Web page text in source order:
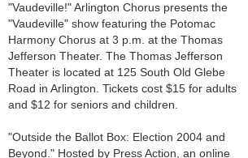
"Vaudeville!" Arlington Chorus presents the
"Vaudeville" show featuring the Potomac
Harmony Chorus at 3 p.m. at the Thomas
Jefferson Theater. The Thomas Jefferson
Theater is located at 125 South Old Glebe
Road in Arlington. Tickets cost $15 for adults
and $12 for seniors and children.
"Outside the Ballot Box: Election 2004 and
Beyond." Hosted by Press Action, an online